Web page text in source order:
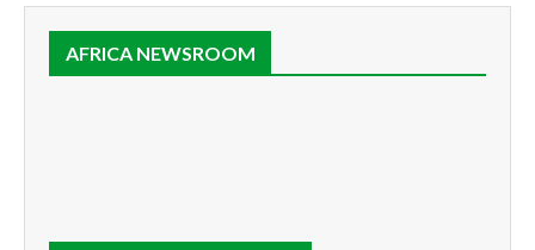
AFRICA NEWSROOM